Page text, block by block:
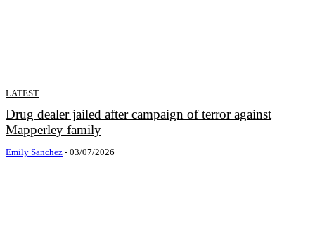
LATEST
Drug dealer jailed after campaign of terror against
Mapperley family
Emily Sanchez - 03/07/2026